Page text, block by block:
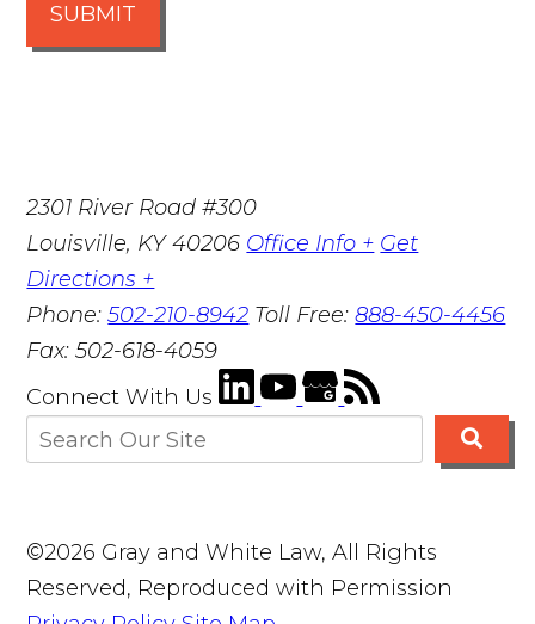
SUBMIT
2301 River Road #300
Louisville, KY 40206 Office Info + Get
Directions +
Phone:502-210-8942 Toll Free:888-450-4456
Fax:502-618-4059
Connect With Us
©2026 Gray and White Law, All Rights
Reserved, Reproduced with Permission